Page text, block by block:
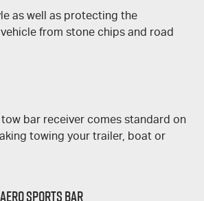
as well as protecting the
from stone chips and road
bar receiver comes standard on
towing your trailer, boat or
Sports Bar